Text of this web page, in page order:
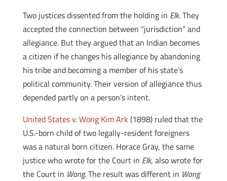
Two justices dissented from the holding in Elk. They
accepted the connection between “jurisdiction” and
allegiance. But they argued that an Indian becomes
a citizen if he changes his allegiance by abandoning
his tribe and becoming a member of his state’s
political community. Their version of allegiance thus
depended partly on a person’s intent.
United States v. Wong Kim Ark (1898) ruled that the
U.S.-born child of two legally-resident foreigners
was a natural born citizen. Horace Gray, the same
justice who wrote for the Court in Elk, also wrote for
the Court in Wong. The result was different in Wong